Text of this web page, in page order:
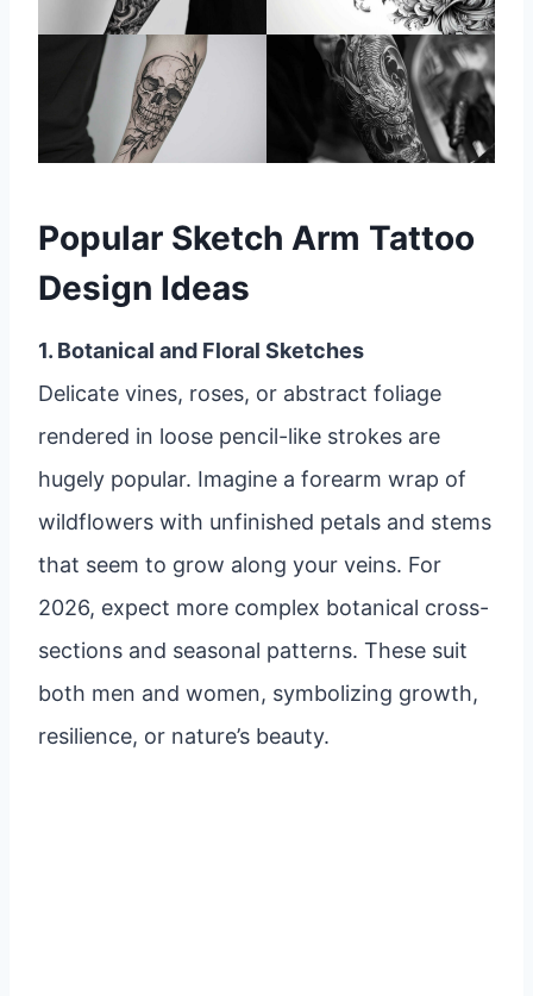
Popular Sketch Arm Tattoo
Design Ideas
1. Botanical and Floral Sketches
Delicate vines, roses, or abstract foliage
rendered in loose pencil-like strokes are
hugely popular. Imagine a forearm wrap of
wildflowers with unfinished petals and stems
that seem to grow along your veins. For
2026, expect more complex botanical cross-
sections and seasonal patterns. These suit
both men and women, symbolizing growth,
resilience, or nature’s beauty.